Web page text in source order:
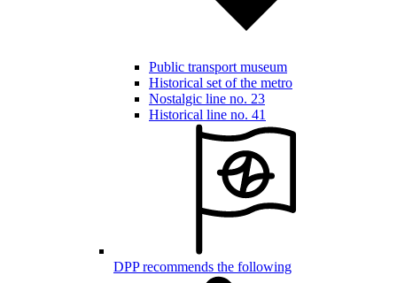
Public transport museum
Historical set of the metro
Nostalgic line no. 23
Historical line no. 41
DPP recommends the following